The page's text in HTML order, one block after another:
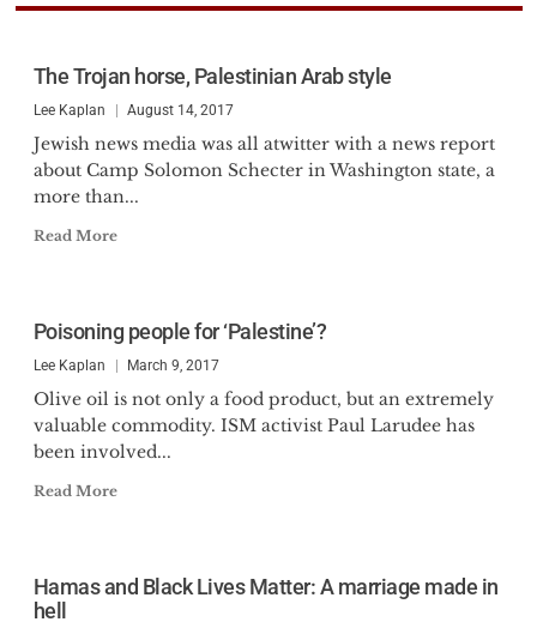
The Trojan horse, Palestinian Arab style
Lee Kaplan August 14, 2017
Jewish news media was all atwitter with a news report
about Camp Solomon Schecter in Washington state, a
more than...
Read More
Poisoning people for ‘Palestine’?
Lee Kaplan March 9, 2017
Olive oil is not only a food product, but an extremely
valuable commodity. ISM activist Paul Larudee has
been involved...
Read More
Hamas and Black Lives Matter: A marriage made in
hell